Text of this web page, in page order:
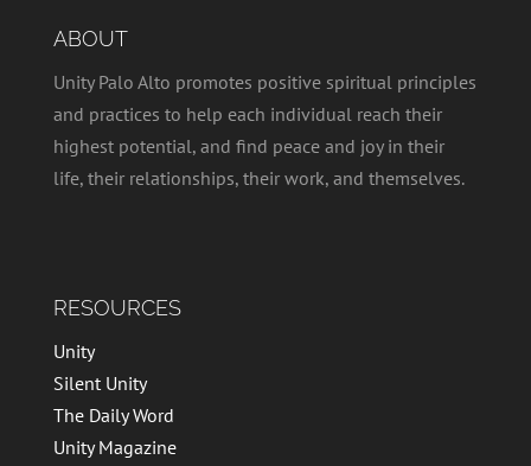
ABOUT
Unity Palo Alto promotes positive spiritual principles
and practices to help each individual reach their
highest potential, and find peace and joy in their
life, their relationships, their work, and themselves.
RESOURCES
Unity
Silent Unity
The Daily Word
Unity Magazine